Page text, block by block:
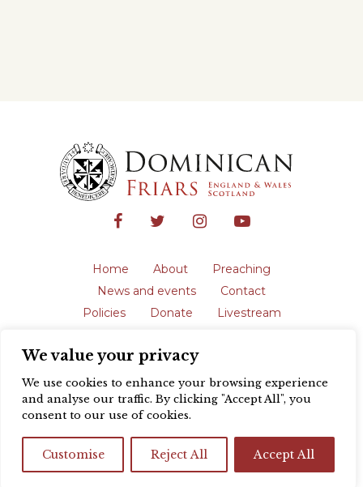
We value your privacy
We use cookies to enhance your browsing experience
and analyse our traffic. By clicking "Accept All", you
consent to our use of cookies.
Customise Reject All Accept All
Home About
Preaching
News and events
Contact
Policies
Donate
Livestream
The English Province of the Order is a
registered charity in England and Wales
(231192) and in Scotland (SC039062).
Registered address: Blackfriars, St Giles’,
design byColour Rich